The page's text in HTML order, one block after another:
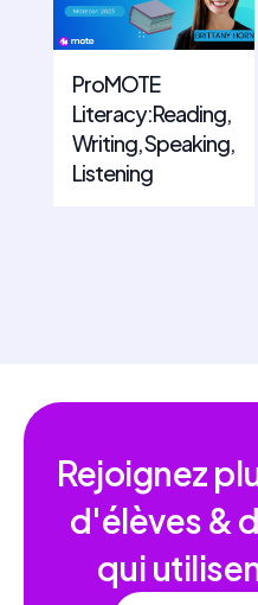
ProMOTE
Literacy:Reading,
Writing, Speaking,
Listening
Rejoignez
d'élèves &
qui